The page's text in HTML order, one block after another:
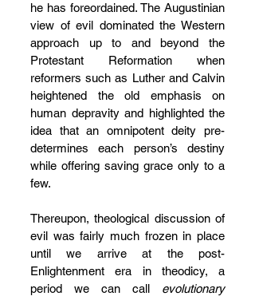
he has foreordained. The Augustinian
view of evil dominated the Western
approach up to and beyond the
Protestant Reformation when
reformers such as Luther and Calvin
heightened the old emphasis on
human depravity and highlighted the
idea that an omnipotent deity pre-
determines each person’s destiny
while offering saving grace only to a
few.
Thereupon, theological discussion of
evil was fairly much frozen in place
until we arrive at the post-
Enlightenment era in theodicy, a
period we can call evolutionary